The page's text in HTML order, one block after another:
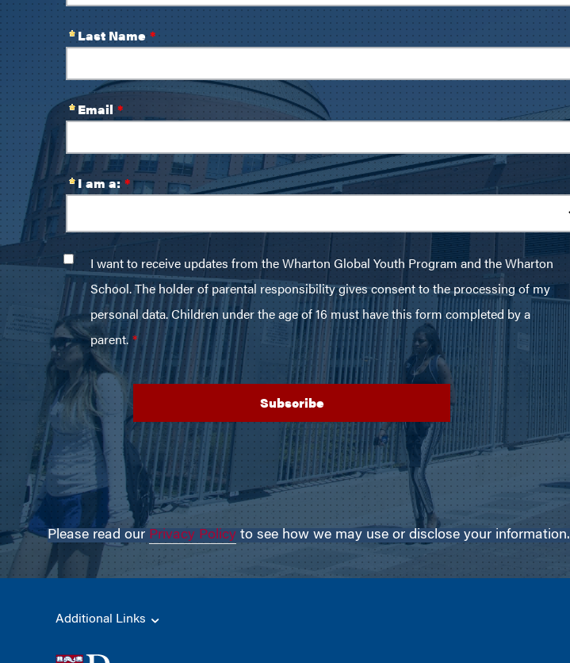
Please read our Privacy Policyto see how we may use or disclose your information.
Additional Links